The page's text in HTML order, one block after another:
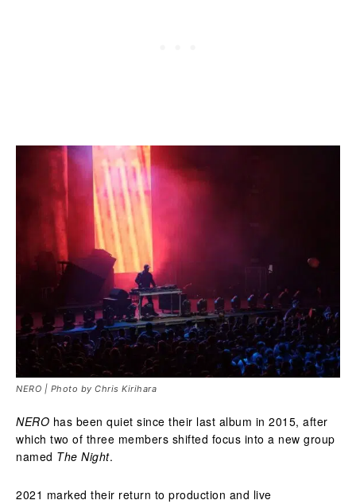
NERO | Photo by Chris Kirihara
NERO has been quiet since their last album in 2015, after
which two of three members shifted focus into a new group
named The Night.
2021 marked their return to production and live